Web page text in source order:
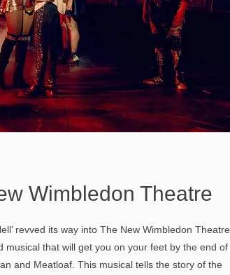
Wimbledon Theatre
revved its way into The New Wimbledon Theatre.
musical that will get you on your feet by the end of
and Meatloaf. This musical tells the story of the